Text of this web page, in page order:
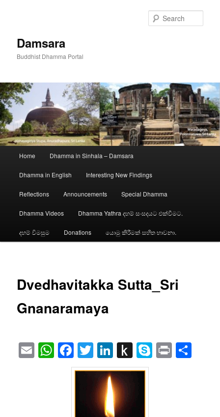
Damsara
Buddhist Dhamma Portal
Home Dhamma in Sinhala – Damsara
Dhamma in English Interesting New Findings
Reflections Announcements Special Dhamma
Dhamma Videos Dhamma Yathra දහම් සංසදයට එක්වීමට.
දහම් විමසුම Donations යොමු කිරීමක් සහිත භාවනා.
Dvedhavitakka Sutta_Sri
Gnanaramaya
EmailWhatsApp
Facebook
Twitter
LinkedIn
Push
to
Skype
Print